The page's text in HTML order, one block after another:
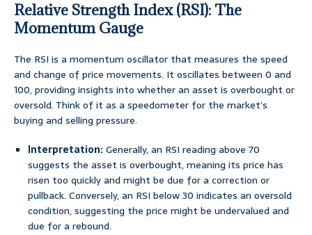
Relative Strength Index (RSI): The
Momentum Gauge
The RSI is a momentum oscillator that measures the speed
and change of price movements. It oscillates between 0 and
100, providing insights into whether an asset is overbought or
oversold. Think of it as a speedometer for the market’s
buying and selling pressure.
Interpretation:Generally, an RSI reading above 70
suggests the asset is overbought, meaning its price has
risen too quickly and might be due for a correction or
pullback. Conversely, an RSI below 30 indicates an oversold
condition, suggesting the price might be undervalued and
due for a rebound.